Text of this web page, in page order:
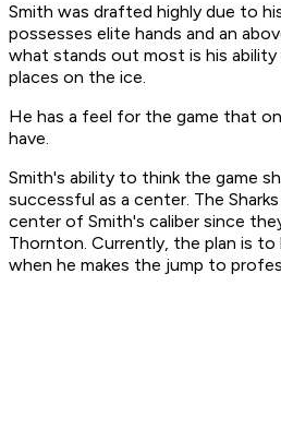
Smith was drafted highly due to
possesses elite hands and an
what stands out most is his
places on the ice.
He has a feel for the game that
have.
Smith's ability to think the game
successful as a center. The
center of Smith's caliber since
Thornton. Currently, the plan is
when he makes the jump to